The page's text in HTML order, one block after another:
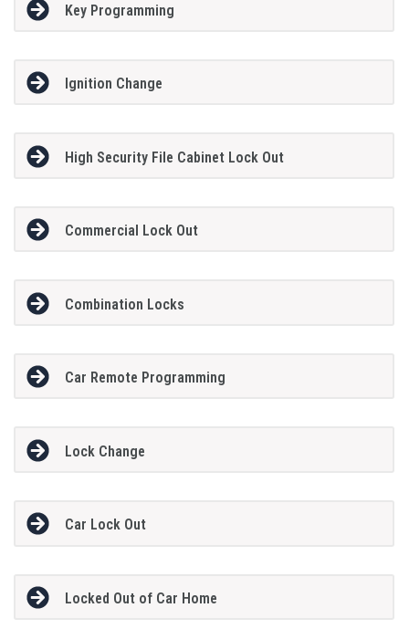
Key Programming
Ignition Change
High Security File Cabinet Lock Out
Commercial Lock Out
Combination Locks
Car Remote Programming
Lock Change
Car Lock Out
Locked Out of Car Home